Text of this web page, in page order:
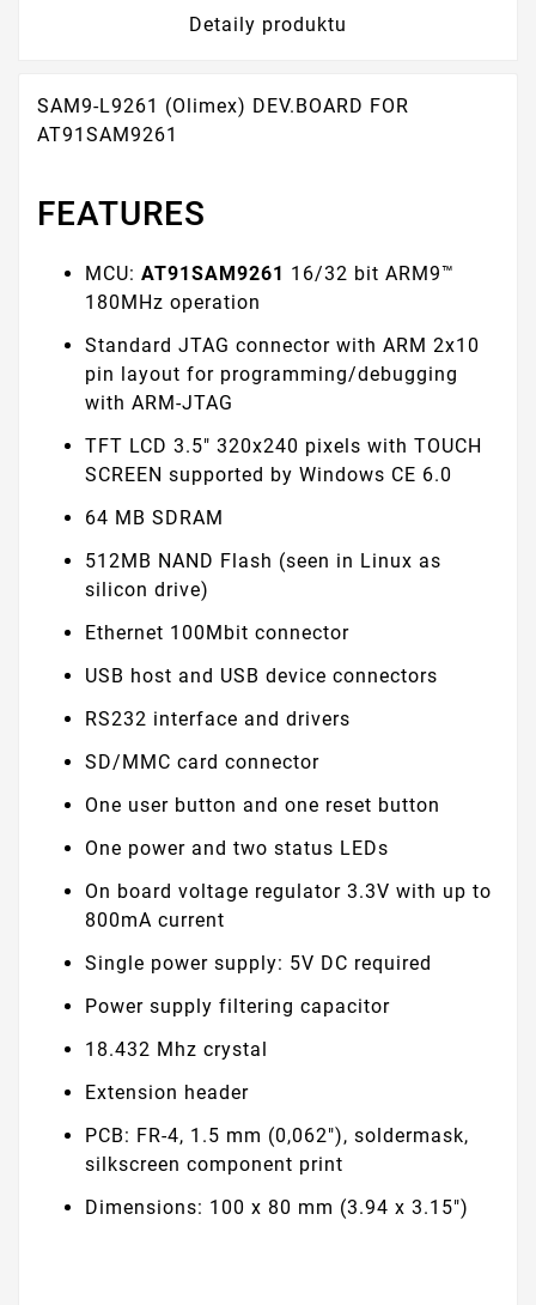
Detaily produktu
SAM9-L9261 (Olimex) DEV.BOARD FOR
AT91SAM9261
FEATURES
MCU: AT91SAM9261 16/32 bit ARM9™
180MHz operation
Standard JTAG connector with ARM 2x10
pin layout for programming/debugging
with ARM-JTAG
TFT LCD 3.5" 320x240 pixels with TOUCH
SCREEN supported by Windows CE 6.0
64 MB SDRAM
512MB NAND Flash (seen in Linux as
silicon drive)
Ethernet 100Mbit connector
USB host and USB device connectors
RS232 interface and drivers
SD/MMC card connector
One user button and one reset button
One power and two status LEDs
On board voltage regulator 3.3V with up to
800mA current
Single power supply: 5V DC required
Power supply filtering capacitor
18.432 Mhz crystal
Extension header
PCB: FR-4, 1.5 mm (0,062"), soldermask,
silkscreen component print
Dimensions: 100 x 80 mm (3.94 x 3.15")